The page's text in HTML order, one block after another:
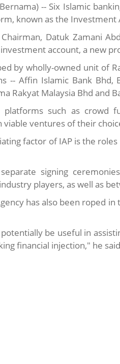
-- Six Islamic
known as the Investment
Datuk Zamani
account, a new
by wholly-owned unit of
-- Affin Islamic Bank Bhd,
Rakyat Malaysia Bhd and
such as crowd
ventures of their
factor of IAP is the
signing
players, as well as
has also been roped
potentially be useful in
financial injection," he